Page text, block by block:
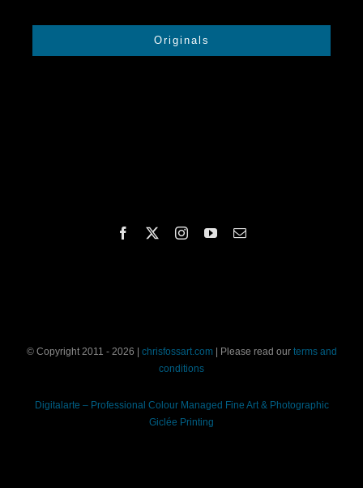
Originals
© Copyright 2011 - 2026 | chrisfossart.com | Please read our terms and
conditions
Digitalarte – Professional Colour Managed Fine Art & Photographic
Giclée Printing